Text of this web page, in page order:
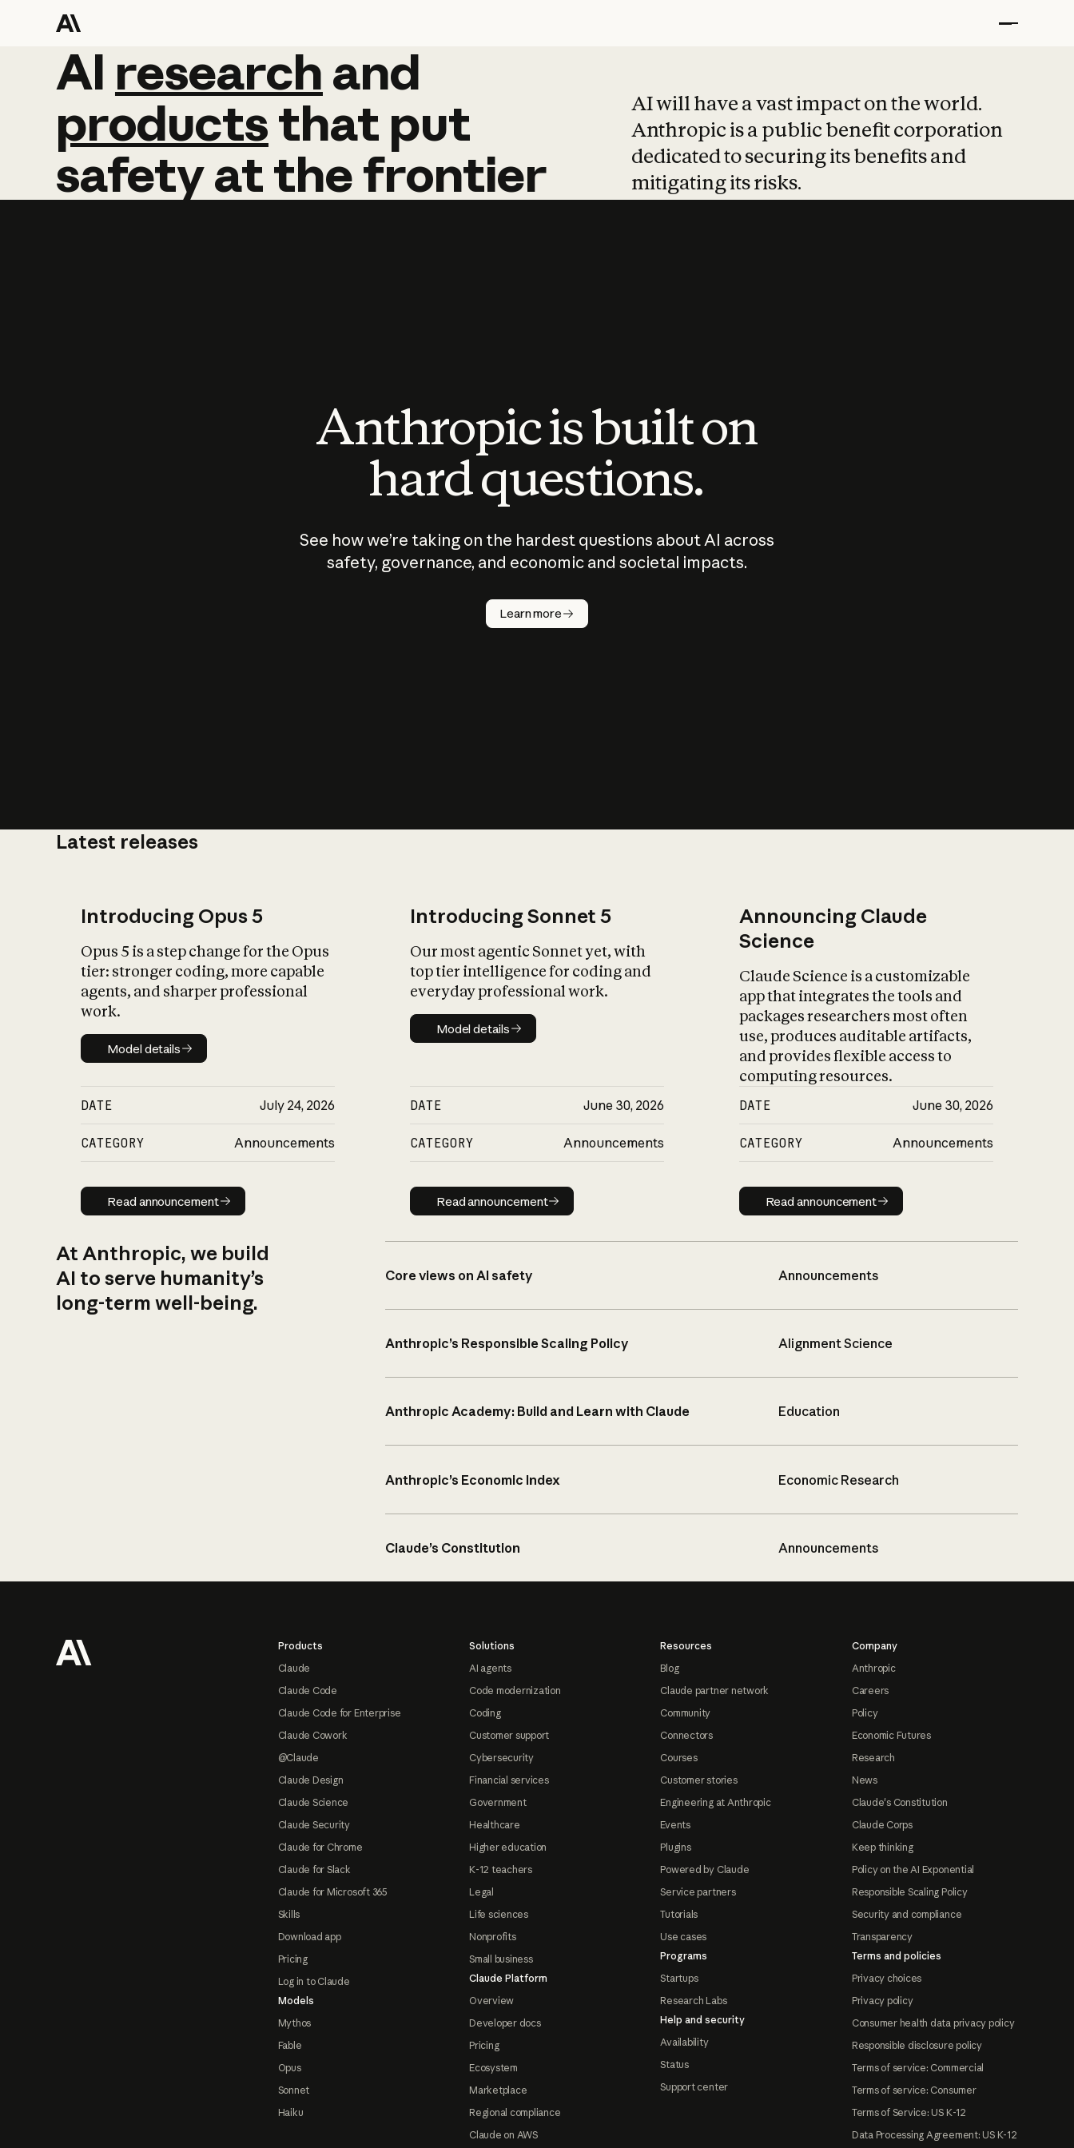
AI research and
AI research and
productsthat put
safetyatthefrontier
AI will have a vast impact on the world.
Anthropic is a public benefit corporation
dedicated to securing its benefits and
mitigating its risks.
Anthropic is built on
hard questions.
See how we’re taking on the hardest questions about AI across
safety, governance, and economic and societal impacts.
Learn more
Latest releases
Introducing Opus 5
Opus 5 is a step change for the Opus
tier: stronger coding, more capable
agents, and sharper professional
work.
Model details
Model details
DATE July 24, 2026
CATEGORY Announcements
Read announcement
Read announcement
Introducing Sonnet 5
Our most agentic Sonnet yet, with
top tier intelligence for coding and
everyday professional work.
Model details
Model details
DATE June 30, 2026
CATEGORY Announcements
Read announcement
Read announcement
Announcing Claude
Science
Claude Science is a customizable
app that integrates the tools and
packages researchers most often
use, produces auditable artifacts,
and provides flexible access to
computing resources.
DATE June 30, 2026
CATEGORY Announcements
Read announcement
Read announcement
At Anthropic, we build
AI to serve humanity’s
long-term well-being.
Core views on AI safety Announcements
Anthropic’s Responsible Scaling Policy Alignment Science
Anthropic Academy: Build and Learn with Claude Education
Anthropic’s Economic Index Economic Research
Claude’s Constitution Announcements
Products
Claude
Claude Code
Claude Code for Enterprise
Claude Cowork
@Claude
Claude Design
Claude Science
Claude Security
Claude for Chrome
Claude for Slack
Claude for Microsoft 365
Skills
Download app
Pricing
Log in to Claude
Models
Mythos
Fable
Opus
Sonnet
Haiku
Solutions
AI agents
Code modernization
Coding
Customer support
Cybersecurity
Financial services
Government
Healthcare
Higher education
K-12 teachers
Legal
Life sciences
Nonprofits
Small business
Claude Platform
Overview
Developer docs
Pricing
Ecosystem
Marketplace
Regional compliance
Claude on AWS
Resources
Blog
Claude partner network
Community
Connectors
Courses
Customer stories
Engineering at Anthropic
Events
Plugins
Powered by Claude
Service partners
Tutorials
Use cases
Programs
Startups
Research Labs
Help and security
Availability
Status
Support center
Company
Anthropic
Careers
Policy
Economic Futures
Research
News
Claude's Constitution
Claude Corps
Keep thinking
Policy on the AI Exponential
Responsible Scaling Policy
Security and compliance
Transparency
Terms and policies
Privacy choices
Privacy policy
Consumer health data privacy policy
Responsible disclosure policy
Terms of service: Commercial
Terms of service: Consumer
Terms of Service: US K-12
Data Processing Agreement: US K-12